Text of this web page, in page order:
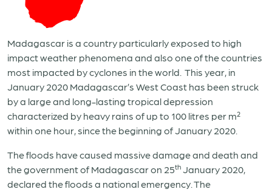
Madagascar is a country particularly exposed to high
impact weather phenomena and also one of the countries
most impacted by cyclones in the world. This year, in
January 2020 Madagascar’s West Coast has been struck
by a large and long-lasting tropical depression
characterized by heavy rains of up to 100 litres per m²
within one hour, since the beginning of January 2020.
The floods have caused massive damage and death and
the government of Madagascar on 25th January 2020,
declared the floods a national emergency. The